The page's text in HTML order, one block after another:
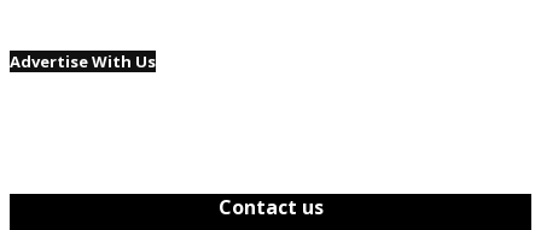
Advertise With Us
Contact us